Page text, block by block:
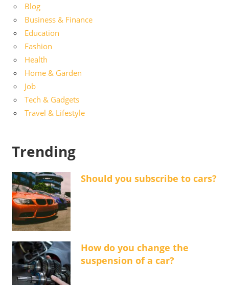
Blog
Business & Finance
Education
Fashion
Health
Home & Garden
Job
Tech & Gadgets
Travel & Lifestyle
Trending
Should you subscribe to cars?
How do you change the
suspension of a car?